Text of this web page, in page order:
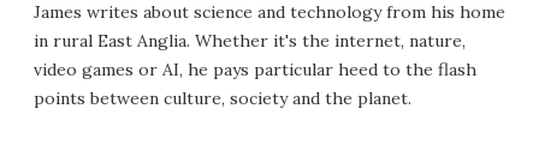
James writes about science and technology from his home
in rural East Anglia. Whether it's the internet, nature,
video games or AI, he pays particular heed to the flash
points between culture, society and the planet.